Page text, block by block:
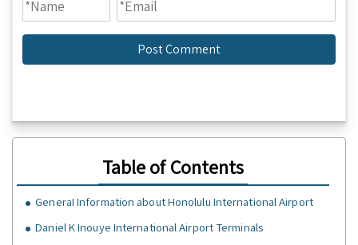
Table of Contents
GeneraI Information about Honolulu International Airport
Daniel K Inouye International Airport Terminals